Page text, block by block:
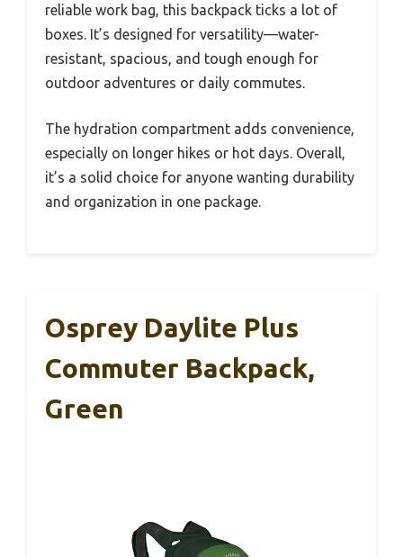
reliable work bag, this backpack ticks a lot of
boxes. It’s designed for versatility—water-
resistant, spacious, and tough enough for
outdoor adventures or daily commutes.
The hydration compartment adds convenience,
especially on longer hikes or hot days. Overall,
it’s a solid choice for anyone wanting durability
and organization in one package.
Osprey Daylite Plus
Commuter Backpack,
Green